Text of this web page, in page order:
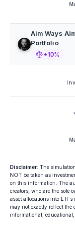
Aim Ways
Portfolio
±10%
Disclaimer: The
NOT be taken as
on this information. The
creators, who are the sole
asset allocations into
may not exactly reflect
informational,